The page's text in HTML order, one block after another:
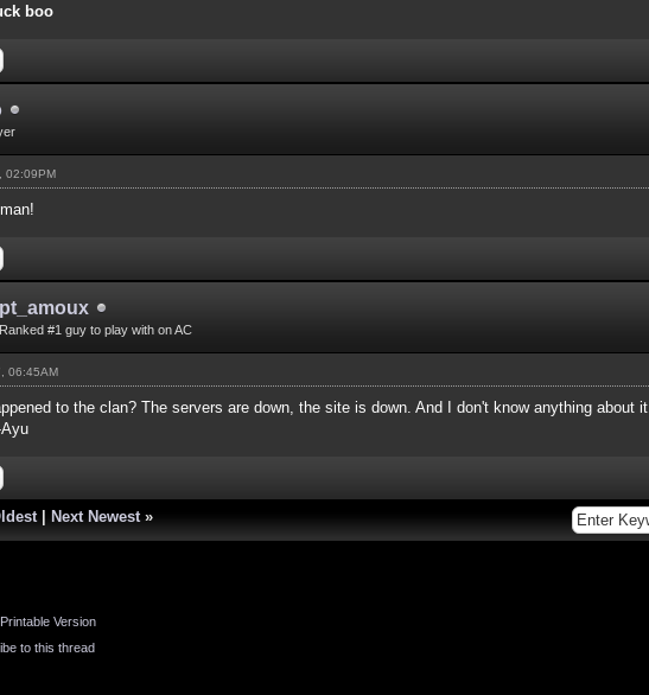
boo
02:09PM
pt_amoux
Ranked #1 guy to play with on AC
06:45AM
to the clan? The servers are down, the site is down. And I don't know anything about it.
Next Newest »
Version
to this thread